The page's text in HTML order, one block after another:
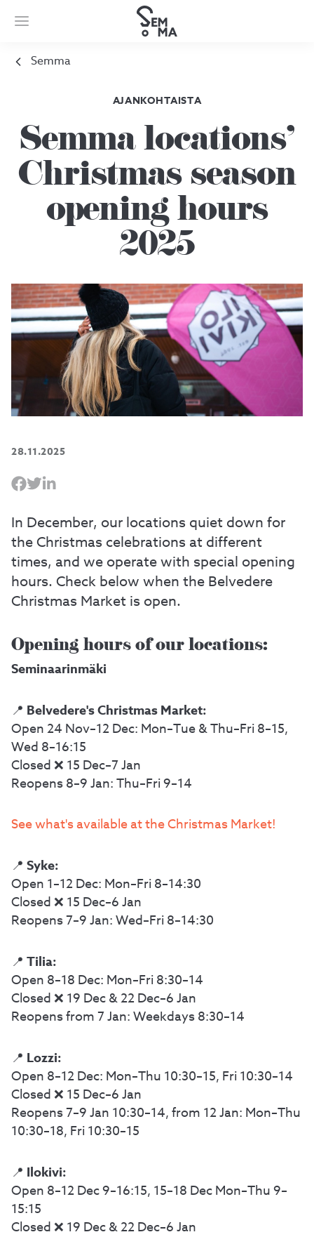
Semma
AJANKOHTAISTA
Semma locations’
Christmas season
opening hours
2025
28.11.2025
In December, our locations quiet down for
the Christmas celebrations at different
times, and we operate with special opening
hours. Check below when the Belvedere
Christmas Market is open.
Opening hours of our locations:
Seminaarinmäki
📍 Belvedere's Christmas Market:
Open 24 Nov–12 Dec: Mon–Tue & Thu–Fri 8–15,
Wed 8–16:15
Closed ❌ 15 Dec–7 Jan
Reopens 8–9 Jan: Thu–Fri 9–14
See what's available at the Christmas Market!
📍 Syke:
Open 1–12 Dec: Mon–Fri 8–14:30
Closed ❌ 15 Dec–6 Jan
Reopens 7–9 Jan: Wed–Fri 8–14:30
📍 Tilia:
Open 8–18 Dec: Mon–Fri 8:30–14
Closed ❌ 19 Dec & 22 Dec–6 Jan
Reopens from 7 Jan: Weekdays 8:30–14
📍 Lozzi:
Open 8–12 Dec: Mon–Thu 10:30–15, Fri 10:30–14
Closed ❌ 15 Dec–6 Jan
Reopens 7–9 Jan 10:30–14, from 12 Jan: Mon–Thu
10:30–18, Fri 10:30–15
📍 Ilokivi:
Open 8–12 Dec 9–16:15, 15–18 Dec Mon–Thu 9–
15:15
Closed ❌ 19 Dec & 22 Dec–6 Jan